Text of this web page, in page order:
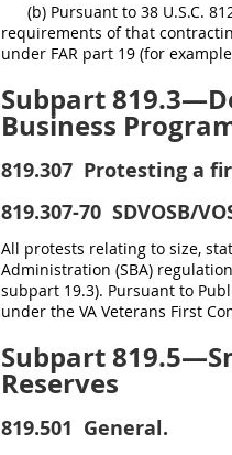
(b) Pursuant to 38 U.S.C.
requirements of that
under FAR part 19 (for
Subpart
Business
819.307 Protesting a
819.307-70 SDVOSB/
All protests relating to size,
Administration (SBA)
subpart 19.3). Pursuant to
under the VA Veterans First
Subpart
Reserves
819.501 General.